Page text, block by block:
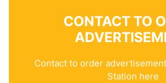
CONTACT TO
Contact to order
Station here